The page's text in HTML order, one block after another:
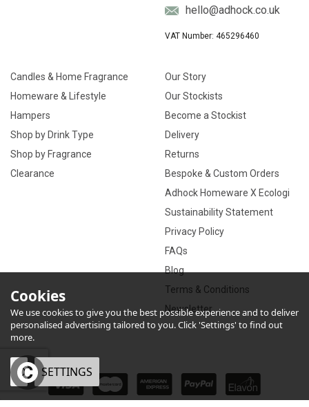
hello@adhock.co.uk
VAT Number: 465296460
Candles & Home Fragrance
Homeware & Lifestyle
Hampers
Shop by Drink Type
Shop by Fragrance
Clearance
Our Story
Our Stockists
Become a Stockist
Delivery
Returns
Bespoke & Custom Orders
Adhock Homeware X Ecologi
Sustainability Statement
Privacy Policy
FAQs
Blog
Terms & Conditions
Newsletter
Cookies
We use cookies to give you the best possible experience and to deliver
personalised advertising tailored to you. Click 'Settings' to find out
more.
OK SETTINGS